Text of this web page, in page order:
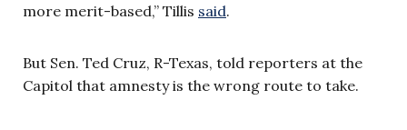
more merit-based,” Tillis said.
But Sen. Ted Cruz, R-Texas, told reporters at the
Capitol that amnesty is the wrong route to take.